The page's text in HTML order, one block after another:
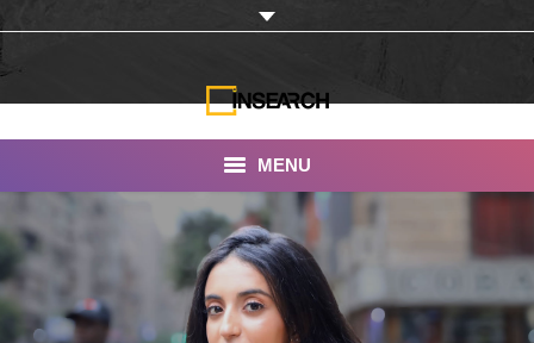
MENU
INSEARCH
Our Work